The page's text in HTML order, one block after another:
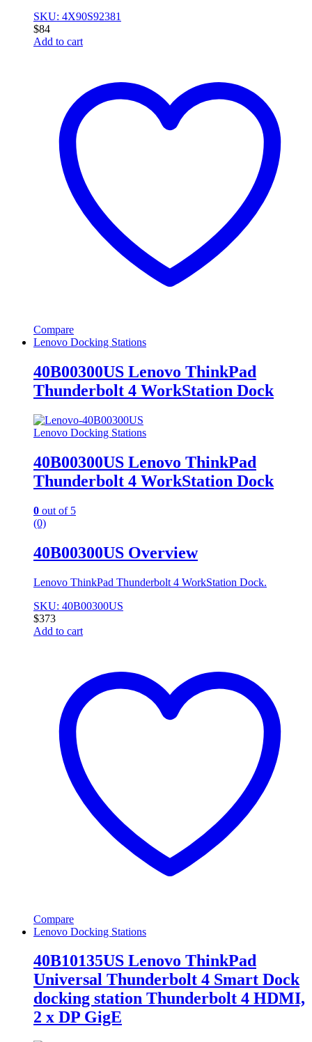
SKU: 4X90S92381
$84
Add to cart
Compare
Lenovo Docking Stations
40B00300US Lenovo ThinkPad
Thunderbolt 4 WorkStation Dock
Lenovo Docking Stations
40B00300US Lenovo ThinkPad
Thunderbolt 4 WorkStation Dock
0 out of 5
(0)
40B00300US Overview
Lenovo ThinkPad Thunderbolt 4 WorkStation Dock.
SKU: 40B00300US
$373
Add to cart
Compare
Lenovo Docking Stations
40B10135US Lenovo ThinkPad
Universal Thunderbolt 4 Smart Dock
docking station Thunderbolt 4 HDMI,
2 x DP GigE